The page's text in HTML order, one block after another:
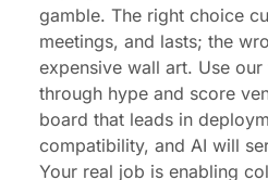
gamble. The right choice
meetings, and lasts; the
expensive wall art. Use
through hype and score
board that leads in
compatibility, and AI will
Your real job is enabling